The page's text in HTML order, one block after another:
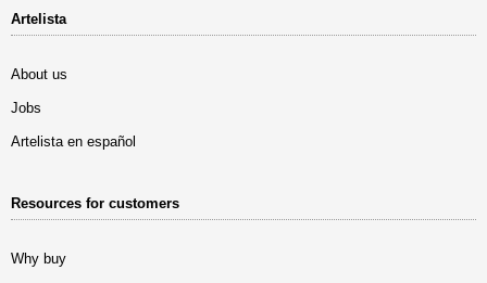
Artelista
About us
Jobs
Artelista en español
Resources for customers
Why buy